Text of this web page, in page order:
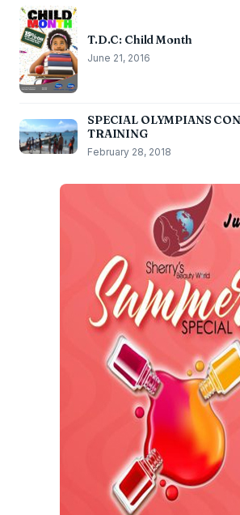
T.D.C: Child Month
June 21, 2016
SPECIAL OLYMPIANS
TRAINING
February 28, 2018